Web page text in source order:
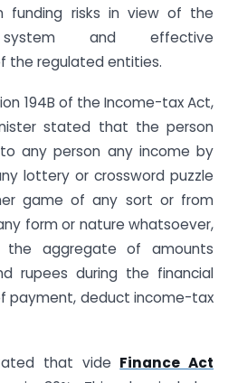
funding risks in view of the
and effective
the regulated entities.
194B of the Income-tax Act,
stated that the person
any person any income by
lottery or crossword puzzle
game of any sort or from
form or nature whatsoever,
aggregate of amounts
rupees during the financial
payment, deduct income-tax
that vide Finance Act